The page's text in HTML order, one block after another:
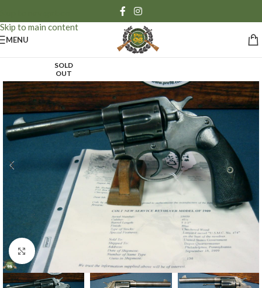
Skip to main content
MENU
SOLD
OUT
Click to enlarge